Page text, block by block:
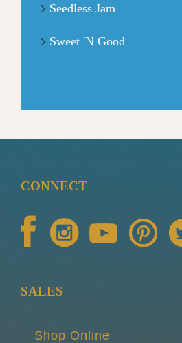
Seedless Jam
Sweet 'N Good
CONNECT
SALES
Shop Online